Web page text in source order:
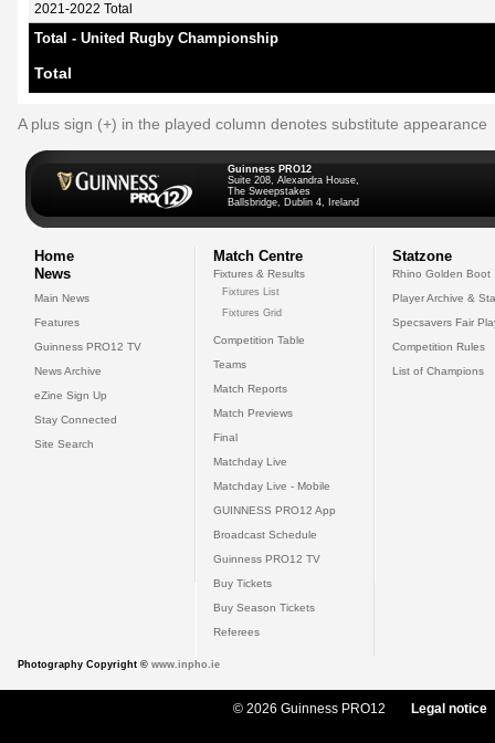
2021-2022 Total
Total - United Rugby Championship
Total
A plus sign (+) in the played column denotes substitute appearance
Guinness PRO12
Suite 208, Alexandra House,
The Sweepstakes
Ballsbridge, Dublin 4, Ireland
Home
News
Main News
Features
Guinness PRO12 TV
News Archive
eZine Sign Up
Stay Connected
Site Search
Match Centre
Fixtures & Results
Fixtures List
Fixtures Grid
Competition Table
Teams
Match Reports
Match Previews
Final
Matchday Live
Matchday Live - Mobile
GUINNESS PRO12 App
Broadcast Schedule
Guinness PRO12 TV
Buy Tickets
Buy Season Tickets
Referees
Statzone
Rhino Golden Boot
Player Archive &
Specsavers Fair
Competition Rules
List of Champions
Photography Copyright © www.inpho.ie
© 2026 Guinness PRO12 Legal notice